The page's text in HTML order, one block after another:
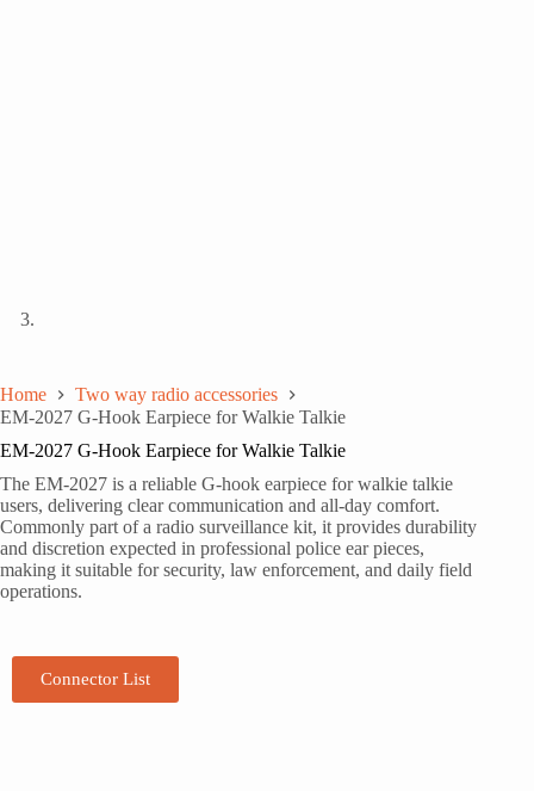
Home
Two way radio accessories
EM-2027 G-Hook Earpiece for Walkie Talkie
EM-2027 G-Hook Earpiece for Walkie Talkie
The EM-2027 is a reliable G-hook earpiece for walkie talkie
users, delivering clear communication and all-day comfort.
Commonly part of a radio surveillance kit, it provides durability
and discretion expected in professional police ear pieces,
making it suitable for security, law enforcement, and daily field
operations.
Connector List